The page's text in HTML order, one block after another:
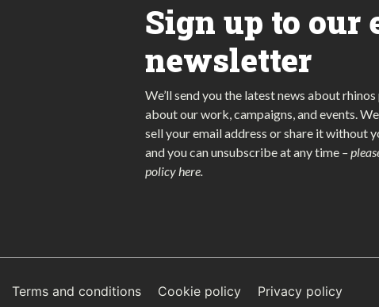
Sign up to our
newsletter
We’ll send you the latest news about
about our work, campaigns, and events.
sell your email address or share it without
and you can unsubscribe at any time –
policy here.
Terms and conditions Cookie policy Privacy policy